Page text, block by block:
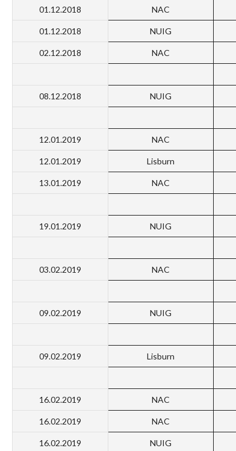
01.12.2018 NAC
01.12.2018 NUIG
02.12.2018 NAC
08.12.2018 NUIG
12.01.2019 NAC
12.01.2019 Lisburn
13.01.2019 NAC
19.01.2019 NUIG
03.02.2019 NAC
09.02.2019 NUIG
09.02.2019 Lisburn
16.02.2019 NAC
16.02.2019 NAC
16.02.2019 NUIG